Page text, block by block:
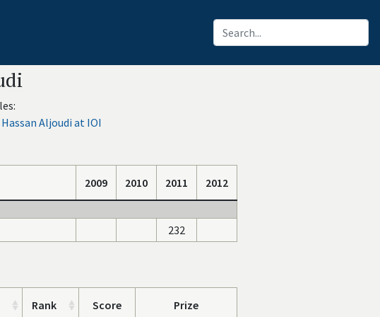
Aljoudi at IOI
2009 2010 2011
2012
232
Rank Score Prize